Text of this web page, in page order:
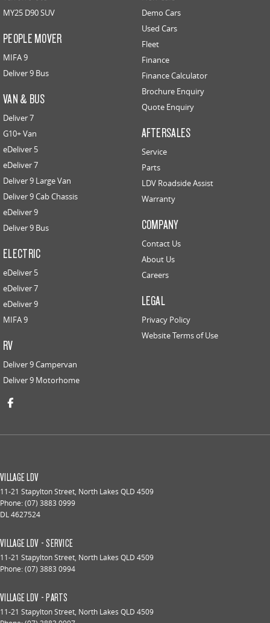
MY25 D90 SUV
PEOPLE MOVER
MIFA 9
Deliver 9 Bus
VAN & BUS
Deliver 7
G10+ Van
eDeliver 5
eDeliver 7
Deliver 9 Large Van
Deliver 9 Cab Chassis
eDeliver 9
Deliver 9 Bus
ELECTRIC
eDeliver 5
eDeliver 7
eDeliver 9
MIFA 9
RV
Deliver 9 Campervan
Deliver 9 Motorhome
Demo Cars
Used Cars
Fleet
Finance
Finance Calculator
Brochure Enquiry
Quote Enquiry
AFTERSALES
Service
Parts
LDV Roadside Assist
Warranty
COMPANY
Contact Us
About Us
Careers
LEGAL
Privacy Policy
Website Terms of Use
VILLAGE LDV
11-21 Stapylton Street, North Lakes QLD 4509
Phone:(07) 3883 0999
DL 4627524
VILLAGE LDV - SERVICE
11-21 Stapylton Street, North Lakes QLD 4509
Phone:(07) 3883 0994
VILLAGE LDV - PARTS
11-21 Stapylton Street, North Lakes QLD 4509